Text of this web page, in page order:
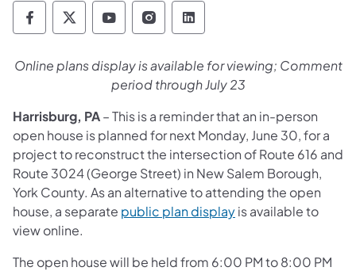
Pennsylvania Department of Transportation
Pennsylvania Department of
Pennsylvania Department of
Pennsylvania Department
Pennsylvania
Online plans display is available for viewing; Comment
period through July 23
Harrisburg, PA– This is a reminder that an in-person
open house is planned for next Monday, June 30, for a
project to reconstruct the intersection of Route 616 and
Route 3024 (George Street) in New Salem Borough,
York County. As an alternative to attending the open
house, a separate public plan displayis available to
view online.
The open house will be held from 6:00 PM to 8:00 PM